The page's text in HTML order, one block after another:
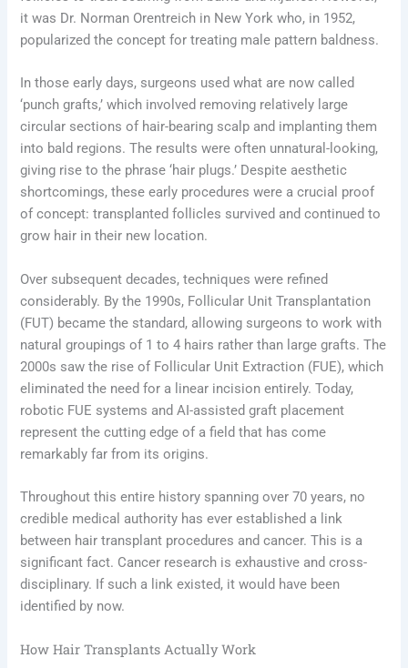
it was Dr. Norman Orentreich in New York who, in 1952,
popularized the concept for treating male pattern baldness.
In those early days, surgeons used what are now called
‘punch grafts,’ which involved removing relatively large
circular sections of hair-bearing scalp and implanting them
into bald regions. The results were often unnatural-looking,
giving rise to the phrase ‘hair plugs.’ Despite aesthetic
shortcomings, these early procedures were a crucial proof
of concept: transplanted follicles survived and continued to
grow hair in their new location.
Over subsequent decades, techniques were refined
considerably. By the 1990s, Follicular Unit Transplantation
(FUT) became the standard, allowing surgeons to work with
natural groupings of 1 to 4 hairs rather than large grafts. The
2000s saw the rise of Follicular Unit Extraction (FUE), which
eliminated the need for a linear incision entirely. Today,
robotic FUE systems and AI-assisted graft placement
represent the cutting edge of a field that has come
remarkably far from its origins.
Throughout this entire history spanning over 70 years, no
credible medical authority has ever established a link
between hair transplant procedures and cancer. This is a
significant fact. Cancer research is exhaustive and cross-
disciplinary. If such a link existed, it would have been
identified by now.
How Hair Transplants Actually Work